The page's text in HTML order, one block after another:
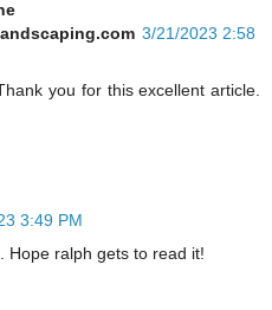
3/21/2023 2:58
you for this excellent article.
3:49 PM
Hope ralph gets to read it!